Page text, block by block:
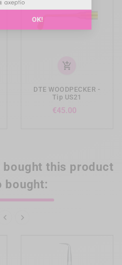
add_shopping_cart
DTE WOODPECKER -
Tip US21
€45.00
bought this product
bought:
 